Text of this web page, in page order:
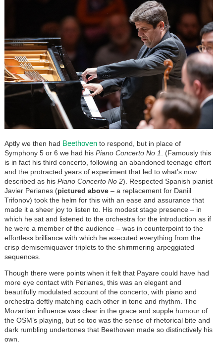
Aptly we then had Beethoven to respond, but in place of
Symphony 5 or 6 we had his Piano Concerto No 1. (Famously this
is in fact his third concerto, following an abandoned teenage effort
and the protracted years of experiment that led to what’s now
described as his Piano Concerto No 2). Respected Spanish pianist
Javier Perianes (pictured above – a replacement for Daniil
Trifonov) took the helm for this with an ease and assurance that
made it a sheer joy to listen to. His modest stage presence – in
which he sat and listened to the orchestra for the introduction as if
he were a member of the audience – was in counterpoint to the
effortless brilliance with which he executed everything from the
crisp demisemiquaver triplets to the shimmering arpeggiated
sequences.
Though there were points when it felt that Payare could have had
more eye contact with Perianes, this was an elegant and
beautifully modulated account of the concerto, with piano and
orchestra deftly matching each other in tone and rhythm. The
Mozartian influence was clear in the grace and supple humour of
the OSM’s playing, but so too was the sense of rhetorical bite and
dark rumbling undertones that Beethoven made so distinctively his
own.